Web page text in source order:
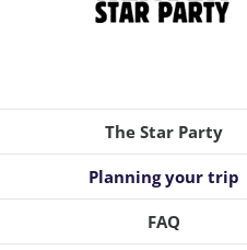
The Star Party
Planning your trip
FAQ